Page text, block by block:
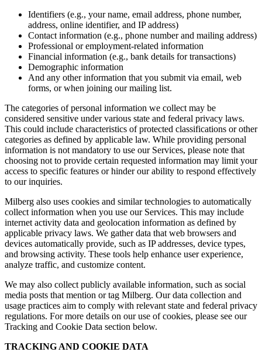
Identifiers (e.g., your name, email address, phone number,
address, online identifier, and IP address)
Contact information (e.g., phone number and mailing address)
Professional or employment-related information
Financial information (e.g., bank details for transactions)
Demographic information
And any other information that you submit via email, web
forms, or when joining our mailing list.
The categories of personal information we collect may be
considered sensitive under various state and federal privacy laws.
This could include characteristics of protected classifications or other
categories as defined by applicable law. While providing personal
information is not mandatory to use our Services, please note that
choosing not to provide certain requested information may limit your
access to specific features or hinder our ability to respond effectively
to our inquiries.
Milberg also uses cookies and similar technologies to automatically
collect information when you use our Services. This may include
internet activity data and geolocation information as defined by
applicable privacy laws. We gather data that web browsers and
devices automatically provide, such as IP addresses, device types,
and browsing activity. These tools help enhance user experience,
analyze traffic, and customize content.
We may also collect publicly available information, such as social
media posts that mention or tag Milberg. Our data collection and
usage practices aim to comply with relevant state and federal privacy
regulations. For more details on our use of cookies, please see our
Tracking and Cookie Data section below.
TRACKING AND COOKIE DATA